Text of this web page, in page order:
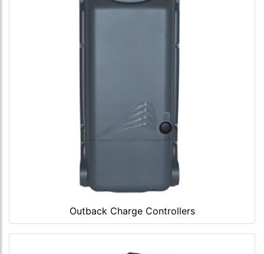
Outback Charge Controllers